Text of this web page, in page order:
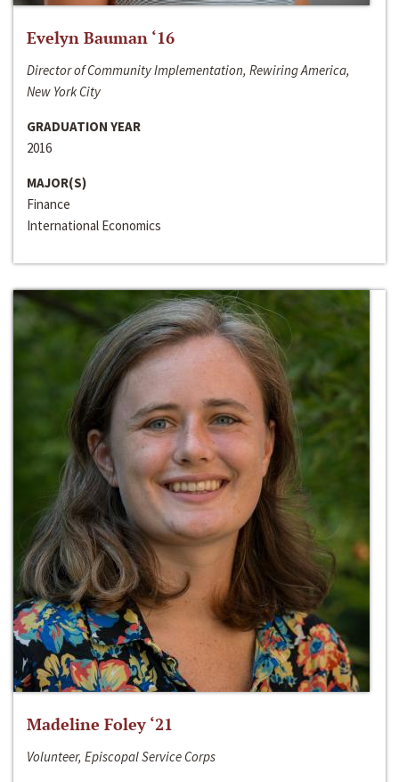
Evelyn Bauman ‘16
Director of Community Implementation, Rewiring America,
New York City
GRADUATION YEAR
2016
MAJOR(S)
Finance
International Economics
Madeline Foley ‘21
Volunteer, Episcopal Service Corps